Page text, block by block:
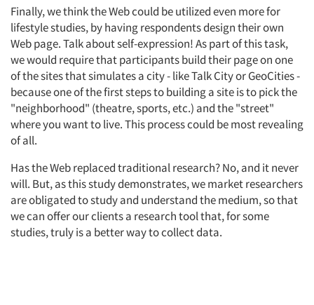
Finally, we think the Web could be utilized even more for
lifestyle studies, by having respondents design their own
Web page. Talk about self-expression! As part of this task,
we would require that participants build their page on one
of the sites that simulates a city - like Talk City or GeoCities -
because one of the first steps to building a site is to pick the
"neighborhood" (theatre, sports, etc.) and the "street"
where you want to live. This process could be most revealing
of all.
Has the Web replaced traditional research? No, and it never
will. But, as this study demonstrates, we market researchers
are obligated to study and understand the medium, so that
we can offer our clients a research tool that, for some
studies, truly is a better way to collect data.